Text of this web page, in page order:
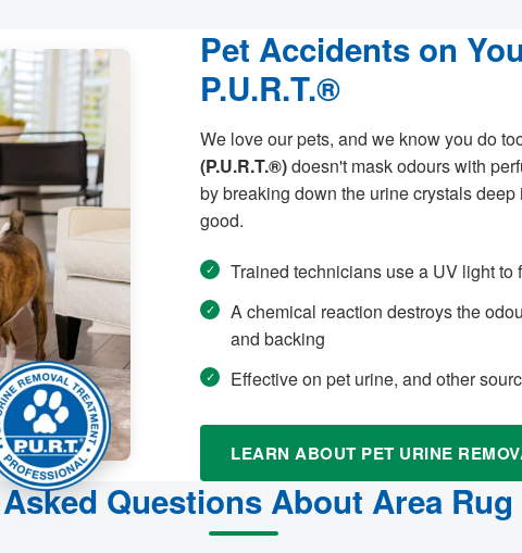
Pet Accidents on
P.U.R.T.®
We love our pets, and we know you do
(P.U.R.T.®)doesn't mask odours with
by breaking down the urine crystals
good.
Trained technicians use a UV light
A chemical reaction destroys the
and backing
Effective on pet urine, and other
LEARN ABOUT PET URINE
Questions About Area Rug